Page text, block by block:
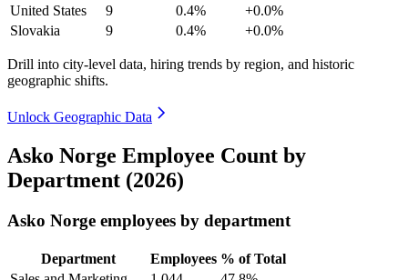
United States
9 0.4%
+0.0%
Slovakia
9 0.4% +0.0%
Drill into city-level data, hiring trends by region, and historic
geographic shifts.
Unlock Geographic Data
Asko Norge Employee Count by
Department (2026)
Asko Norge employees by department
Department Employees % of Total